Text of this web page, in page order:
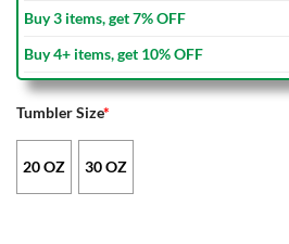
Buy 3 items, get 7% OFF
Buy 4+ items, get 10% OFF
Tumbler Size*
20 OZ 30 OZ